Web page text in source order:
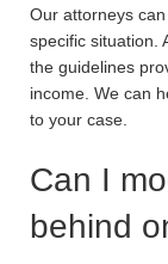
Our attorneys
specific situation.
the guidelines
income. We can
to your case.
Can I
behind